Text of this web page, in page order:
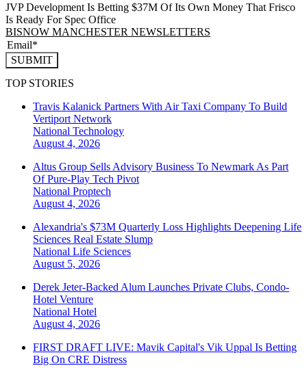
JVP Development Is Betting $37M Of Its Own Money That Frisco
Is Ready For Spec Office
BISNOW MANCHESTER NEWSLETTERS
SUBMIT
TOP STORIES
Travis Kalanick Partners With Air Taxi Company To Build
Vertiport Network
National Technology
August 4, 2026
Altus Group Sells Advisory Business To Newmark As Part
Of Pure-Play Tech Pivot
National Proptech
August 4, 2026
Alexandria's $73M Quarterly Loss Highlights Deepening Life
Sciences Real Estate Slump
National Life Sciences
August 5, 2026
Derek Jeter-Backed Alum Launches Private Clubs, Condo-
Hotel Venture
National Hotel
August 4, 2026
FIRST DRAFT LIVE: Mavik Capital's Vik Uppal Is Betting
Big On CRE Distress